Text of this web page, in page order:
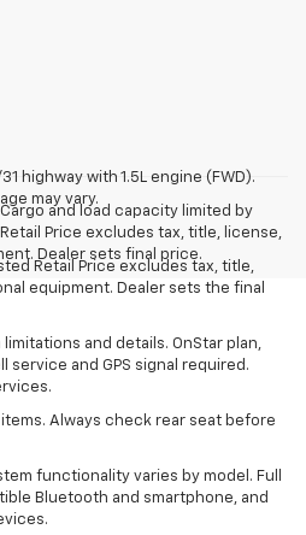
may vary.
Price excludes tax, title, license,
Dealer sets final price.
highway with 1.5L engine (FWD).
and load capacity limited by
Retail Price excludes tax, title,
equipment. Dealer sets the final
and details. OnStar plan,
and GPS signal required.
Always check rear seat before
functionality varies by model. Full
Bluetooth and smartphone, and